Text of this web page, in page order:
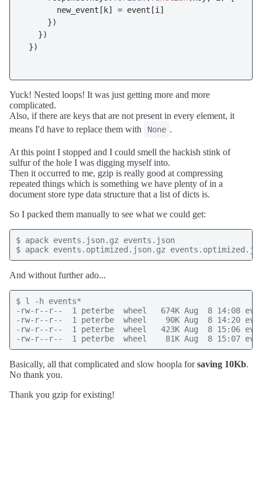
       new_event[k] = event[i]
     })
   })
})
Yuck! Nested loops! It was just getting more and more
complicated.
Also, if there are keys that are not present in every element, it
means I'd have to replace them with
None .
At this point I stopped and I could smell the hackish stink of
sulfur of the hole I was digging myself into.
Then it occurred to me, gzip is really good at compressing
repeated things which is something we have plenty of in a
document store type data structure that a list of dicts is.
So I packed them manually to see what we could get:
$ apack events.json.gz events.json
$ apack events.optimized.json.gz
And without further ado...
$ l -h events*
-rw-r--r--  1 peterbe  wheel   674K Aug  8 14:08
-rw-r--r--  1 peterbe  wheel    90K Aug  8 14:20
-rw-r--r--  1 peterbe  wheel   423K Aug  8 15:06
-rw-r--r--  1 peterbe  wheel    81K Aug  8 15:07
Basically, all that complicated and slow hoopla forsaving 10Kb.
No thank you.
Thank you gzip for existing!